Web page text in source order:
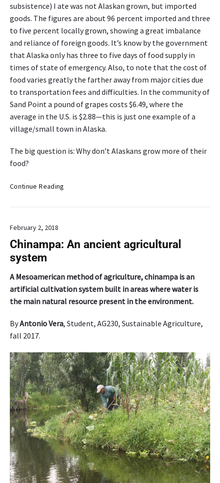
subsistence) I ate was not Alaskan grown, but imported
goods. The figures are about 96 percent imported and three
to five percent locally grown, showing a great imbalance
and reliance of foreign goods. It’s know by the government
that Alaska only has three to five days of food supply in
times of state of emergency. Also, to note that the cost of
food varies greatly the farther away from major cities due
to transportation fees and difficulties. In the community of
Sand Point a pound of grapes costs $6.49, where the
average in the U.S. is $2.88—this is just one example of a
village/small town in Alaska.
The big question is: Why don’t Alaskans grow more of their
food?
Continue Reading
s
a
s
k
g
w
o
n
l
y
f
o
u
r
p
e
r
February 2, 2018
Chinampa: An ancient agricultural
system
A Mesoamerican method of agriculture, chinampa is an
artificial cultivation system built in areas where water is
the main natural resource present in the environment.
ByAntonio Vera, Student, AG230, Sustainable Agriculture,
fall 2017.